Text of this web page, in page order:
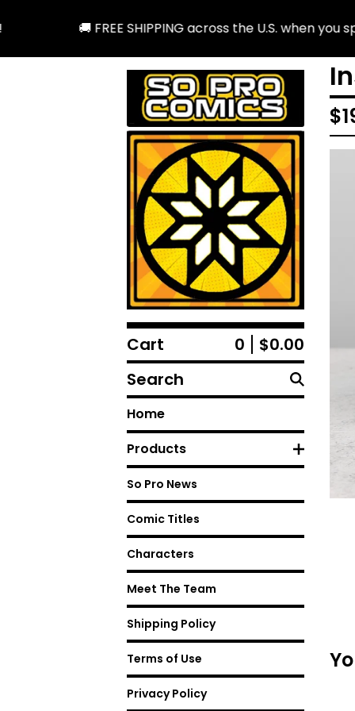
🚚 FREE SHIPPING across the U.S. when you
Cart 0 $0.00
Search
Home
Products
So Pro News
Comic Titles
Characters
Meet The Team
Shipping Policy
Terms of Use
Privacy Policy
$